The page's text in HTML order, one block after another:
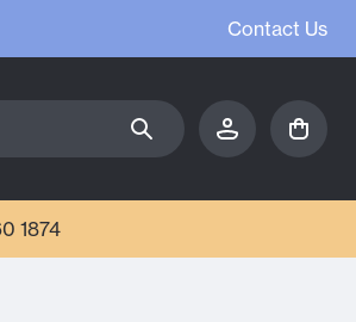
Contact Us
1874